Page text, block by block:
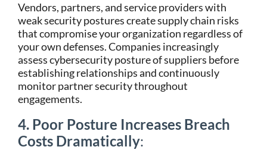
Vendors, partners, and service providers with
weak security postures create supply chain risks
that compromise your organization regardless of
your own defenses. Companies increasingly
assess cybersecurity posture of suppliers before
establishing relationships and continuously
monitor partner security throughout
engagements.
4. Poor Posture Increases Breach
Costs Dramatically: